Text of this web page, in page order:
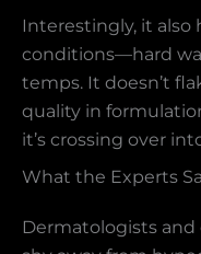
Interestingly, it also
conditions—hard
temps. It doesn’t
quality in
it’s crossing over
What the Experts
Dermatologists